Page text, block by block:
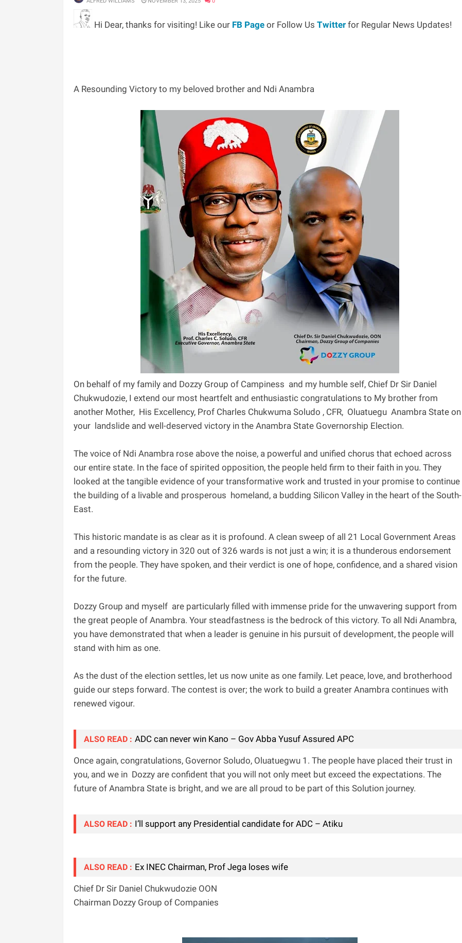
Hi Dear, thanks for visiting! Like our FB Page or Follow Us Twitter for Regular News Updates!
‎A Resounding Victory to my beloved brother and Ndi Anambra
‎On behalf of my family and Dozzy Group of Campiness and my humble self, Chief Dr Sir Daniel
Chukwudozie, I extend our most heartfelt and enthusiastic congratulations to My brother from
another Mother, His Excellency, Prof Charles Chukwuma Soludo , CFR, Oluatuegu Anambra State on
your landslide and well-deserved victory in the Anambra State Governorship Election.
‎The voice of Ndi Anambra rose above the noise, a powerful and unified chorus that echoed across
our entire state. In the face of spirited opposition, the people held firm to their faith in you. They
looked at the tangible evidence of your transformative work and trusted in your promise to continue
the building of a livable and prosperous homeland, a budding Silicon Valley in the heart of the South-
East.
‎This historic mandate is as clear as it is profound. A clean sweep of all 21 Local Government Areas
and a resounding victory in 320 out of 326 wards is not just a win; it is a thunderous endorsement
from the people. They have spoken, and their verdict is one of hope, confidence, and a shared vision
for the future.
Dozzy Group and myself are particularly filled with immense pride for the unwavering support from
the great people of Anambra. Your steadfastness is the bedrock of this victory. To all Ndi Anambra,
you have demonstrated that when a leader is genuine in his pursuit of development, the people will
stand with him as one.
‎As the dust of the election settles, let us now unite as one family. Let peace, love, and brotherhood
guide our steps forward. The contest is over; the work to build a greater Anambra continues with
renewed vigour.
ALSO READ : ADC can never win Kano – Gov Abba Yusuf Assured APC
‎Once again, congratulations, Governor Soludo, Oluatuegwu 1. The people have placed their trust in
you, and we in Dozzy are confident that you will not only meet but exceed the expectations. The
future of Anambra State is bright, and we are all proud to be part of this Solution journey.
ALSO READ : I’ll support any Presidential candidate for ADC – Atiku
ALSO READ : Ex INEC Chairman, Prof Jega loses wife
Chief Dr Sir Daniel Chukwudozie OON
Chairman Dozzy Group of Companies